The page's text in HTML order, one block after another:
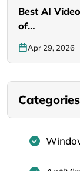
Best AI
of…
Apr 29, 2026
Categories